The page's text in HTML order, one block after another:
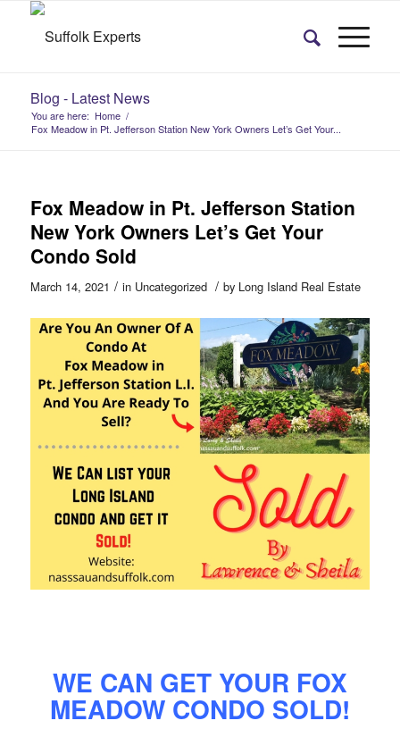
Blog - Latest News
You are here: Home /
Fox Meadow in Pt. Jefferson Station New York Owners Let’s Get Your...
Fox Meadow in Pt. Jefferson Station
New York Owners Let’s Get Your
Condo Sold
March 14, 2021 / in Uncategorized / by Long Island Real Estate
WE CAN GET YOUR FOX
MEADOW CONDO SOLD!